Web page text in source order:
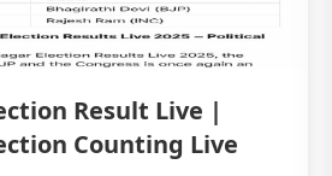
Result Live |
Counting Live